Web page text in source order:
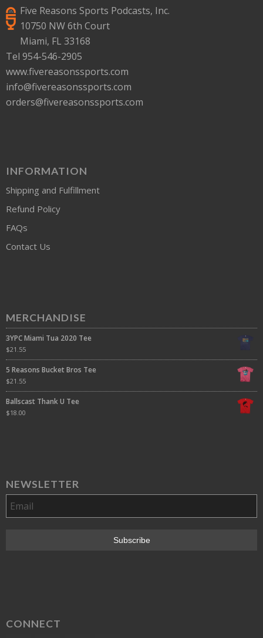
Five Reasons Sports Podcasts, Inc.
10750 NW 6th Court
Miami, FL 33168
Tel 954-546-2905
www.fivereasonssports.com
info@fivereasonssports.com
orders@fivereasonssports.com
INFORMATION
Shipping and Fulfillment
Refund Policy
FAQs
Contact Us
MERCHANDISE
3YPC Miami Tua 2020 Tee
$21.55
5 Reasons Bucket Bros Tee
$21.55
Ballscast Thank U Tee
$18.00
NEWSLETTER
CONNECT